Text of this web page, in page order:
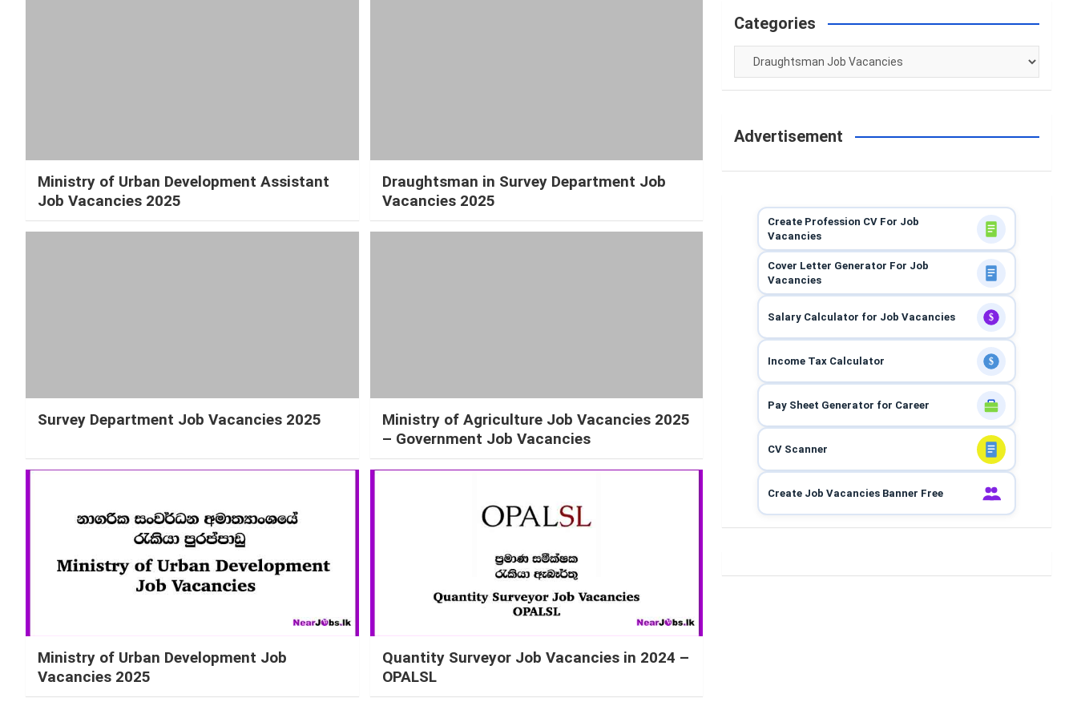
Ministry of Urban Development Assistant
Job Vacancies 2025
Draughtsman in Survey Department Job
Vacancies 2025
Survey Department Job Vacancies 2025
Ministry of Agriculture Job Vacancies 2025
– Government Job Vacancies
Ministry of Urban Development Job
Vacancies 2025
Quantity Surveyor Job Vacancies in 2024 –
OPALSL
Categories
Categories
Advertisement
Create Profession CV For Job
Vacancies
Cover Letter Generator For Job
Vacancies
Salary Calculator for Job Vacancies $
Income Tax Calculator $
Pay Sheet Generator for Career
CV Scanner
Create Job Vacancies Banner Free